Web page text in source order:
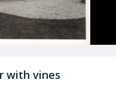
with vines